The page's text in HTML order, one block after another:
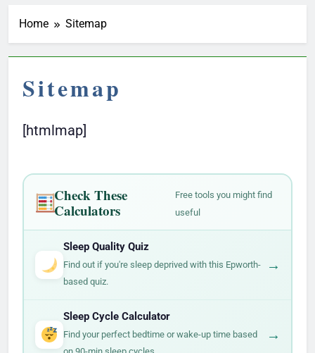
Sitemap
[htmlmap]
Check These
Free tools you might find
Sleep Quality Quiz
Find out if you're sleep deprived with this Epworth-
Sleep Cycle Calculator
Find your perfect bedtime or wake-up time based